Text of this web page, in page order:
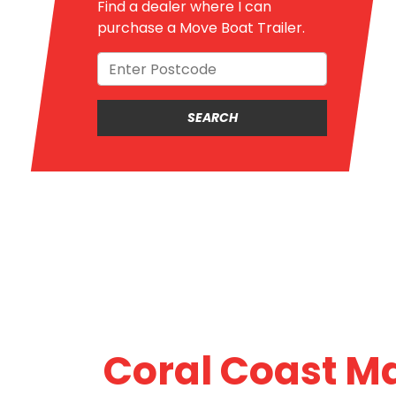
Find a dealer where I can
purchase a Move Boat Trailer.
Coral Coast